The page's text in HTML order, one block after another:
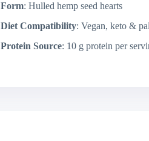
Form: Hulled hemp seed hearts
Diet Compatibility: Vegan, keto &
Protein Source: 10 g protein per